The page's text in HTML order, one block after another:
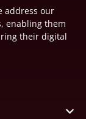
address our
enabling them
their digital